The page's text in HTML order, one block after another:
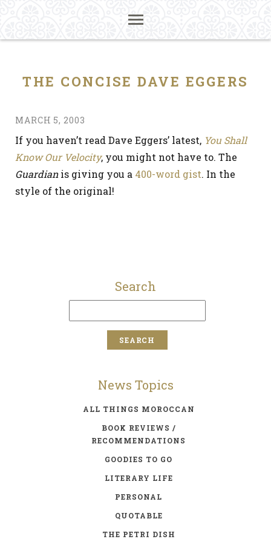
THE CONCISE DAVE EGGERS
MARCH 5, 2003
If you haven’t read Dave Eggers’ latest, You Shall
Know Our Velocity, you might not have to. The
Guardianis giving you a 400-word gist. In the
style of the original!
Search
News Topics
ALL THINGS MOROCCAN
BOOK REVIEWS /
RECOMMENDATIONS
GOODIES TO GO
LITERARY LIFE
PERSONAL
QUOTABLE
THE PETRI DISH